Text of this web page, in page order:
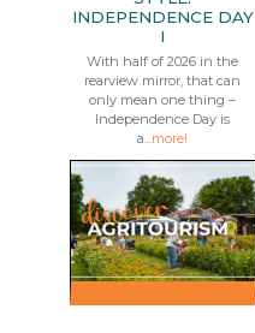
INDEPENDENCE DAY
I
With half of 2026 in the
rearview mirror, that can
only mean one thing –
Independence Day is
a...more!